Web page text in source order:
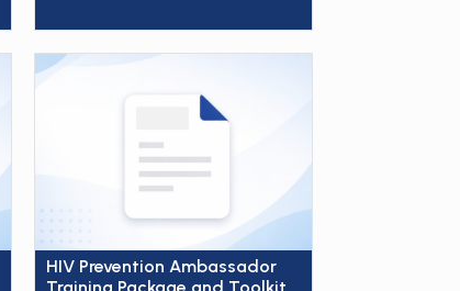
HIV Prevention Ambassador
Training Package and Toolkit